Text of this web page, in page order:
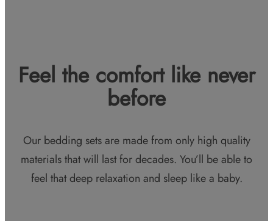
Feel the comfort like never
before
Our bedding sets are made from only high quality
materials that will last for decades. You’ll be able to
feel that deep relaxation and sleep like a baby.